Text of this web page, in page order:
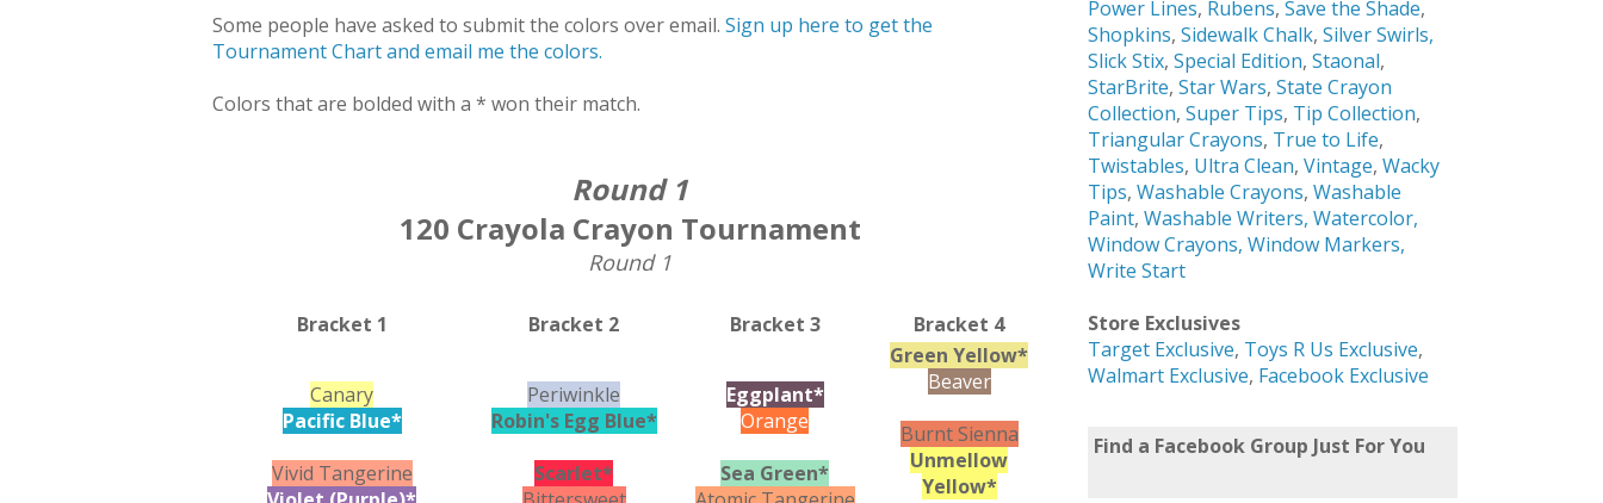
Some people have asked to submit the colors over email. Sign up here to get the
Tournament Chart and email me the colors.
Colors that are bolded with a * won their match.
Round 1
120 Crayola Crayon Tournament
Round 1
Bracket 1 Bracket 2 Bracket 3 Bracket 4
Canary
Pacific Blue*
Vivid Tangerine
Periwinkle
Robin's Egg Blue*
Scarlet*
Eggplant*
Orange
Sea Green*
Green Yellow*
Beaver
Burnt Sienna
Unmellow
Yellow*
Power Lines, Rubens, Save the Shade,
Shopkins, Sidewalk Chalk, Silver Swirls,
Slick Stix, Special Edition, Staonal,
StarBrite, Star Wars, State Crayon
Collection, Super Tips, Tip Collection,
Triangular Crayons, True to Life,
Twistables, Ultra Clean, Vintage, Wacky
Tips, Washable Crayons, Washable
Paint, Washable Writers, Watercolor,
Window Crayons, Window Markers,
Write Start
Store Exclusives
Target Exclusive, Toys R Us Exclusive,
Walmart Exclusive, Facebook Exclusive
Find a Facebook Group Just For You